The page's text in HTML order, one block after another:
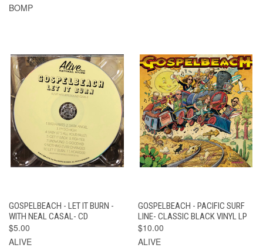
BOMP
GOSPELBEACH - LET IT BURN -
WITH NEAL CASAL- CD
$5.00
ALIVE
GOSPELBEACH - PACIFIC SURF
LINE- CLASSIC BLACK VINYL LP
$10.00
ALIVE